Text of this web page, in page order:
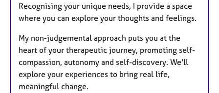
Recognising your unique needs, I provide a space
where you can explore your thoughts and feelings.
My non-judgemental approach puts you at the
heart of your therapeutic journey, promoting self-
compassion, autonomy and self-discovery. We'll
explore your experiences to bring real life,
meaningful change.